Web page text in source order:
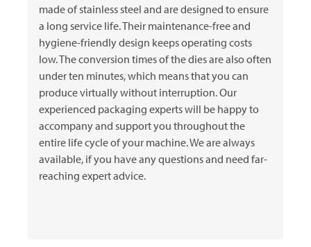
made of stainless steel and are designed to ensure
a long service life. Their maintenance-free and
hygiene-friendly design keeps operating costs
low. The conversion times of the dies are also often
under ten minutes, which means that you can
produce virtually without interruption. Our
experienced packaging experts will be happy to
accompany and support you throughout the
entire life cycle of your machine. We are always
available, if you have any questions and need far-
reaching expert advice.